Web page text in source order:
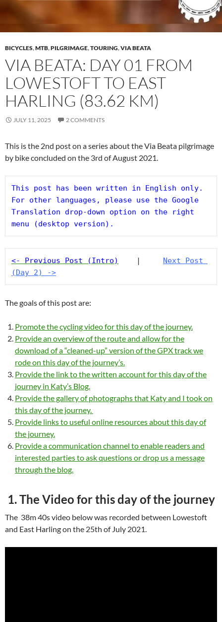
BICYCLES,MTB,PILGRIMAGE,TOURING,VIA BEATA
VIA BEATA: DAY 01 FROM
LOWESTOFT TO EAST
HARLING (83.62 KM)
JULY 11, 2025 2 COMMENTS
This is the 2nd post on a series about the Via Beata pilgrimage
by bike concluded on the 3rd of August 2021.
This post has been written in English only.
For other languages, please use the Google
Translation drop-down option on the right
menu (desktop version).
<- Previous Post (Intro)
    |
Next Post
(Day 2) ->
The goals of this post are:
Promote the cycling video for this day of the journey.
Provide an overview of the route and allow for the
download of a “cleaned-up” version of the GPX track we
rode on this day of the journey’s.
Provide the link to the written account for this day of the
journey in Katy’s Blog.
Provide the gallery of photographs that Katy and I took on
this day of the journey.
Provide links to useful online resources about this day of
the journey.
Provide a communication channel to enable readers and
interested parties to ask questions or drop us a message
through the blog.
1. The Video for this day of the journey
The 38m 40s video below was recorded between Lowestoft
and East Harling on the 25th of July 2021.